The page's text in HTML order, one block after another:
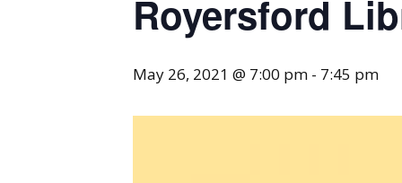
Royersford
May 26, 2021 @ 7:00 pm - 7:45 pm